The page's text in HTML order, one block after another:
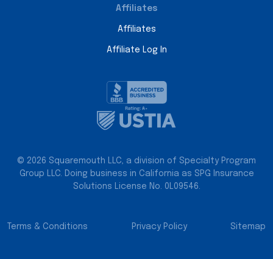
Affiliates
Affiliates
Affiliate Log In
© 2026 Squaremouth LLC, a division of Specialty Program
Group LLC. Doing business in California as SPG Insurance
Solutions License No. 0L09546.
Terms & Conditions Privacy Policy Sitemap